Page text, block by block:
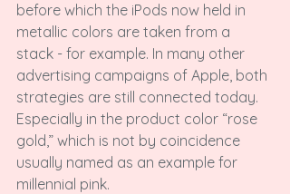
before which the iPods now held in
metallic colors are taken from a
stack - for example. In many other
advertising campaigns of Apple, both
strategies are still connected today.
Especially in the product color “rose
gold,” which is not by coincidence
usually named as an example for
millennial pink.